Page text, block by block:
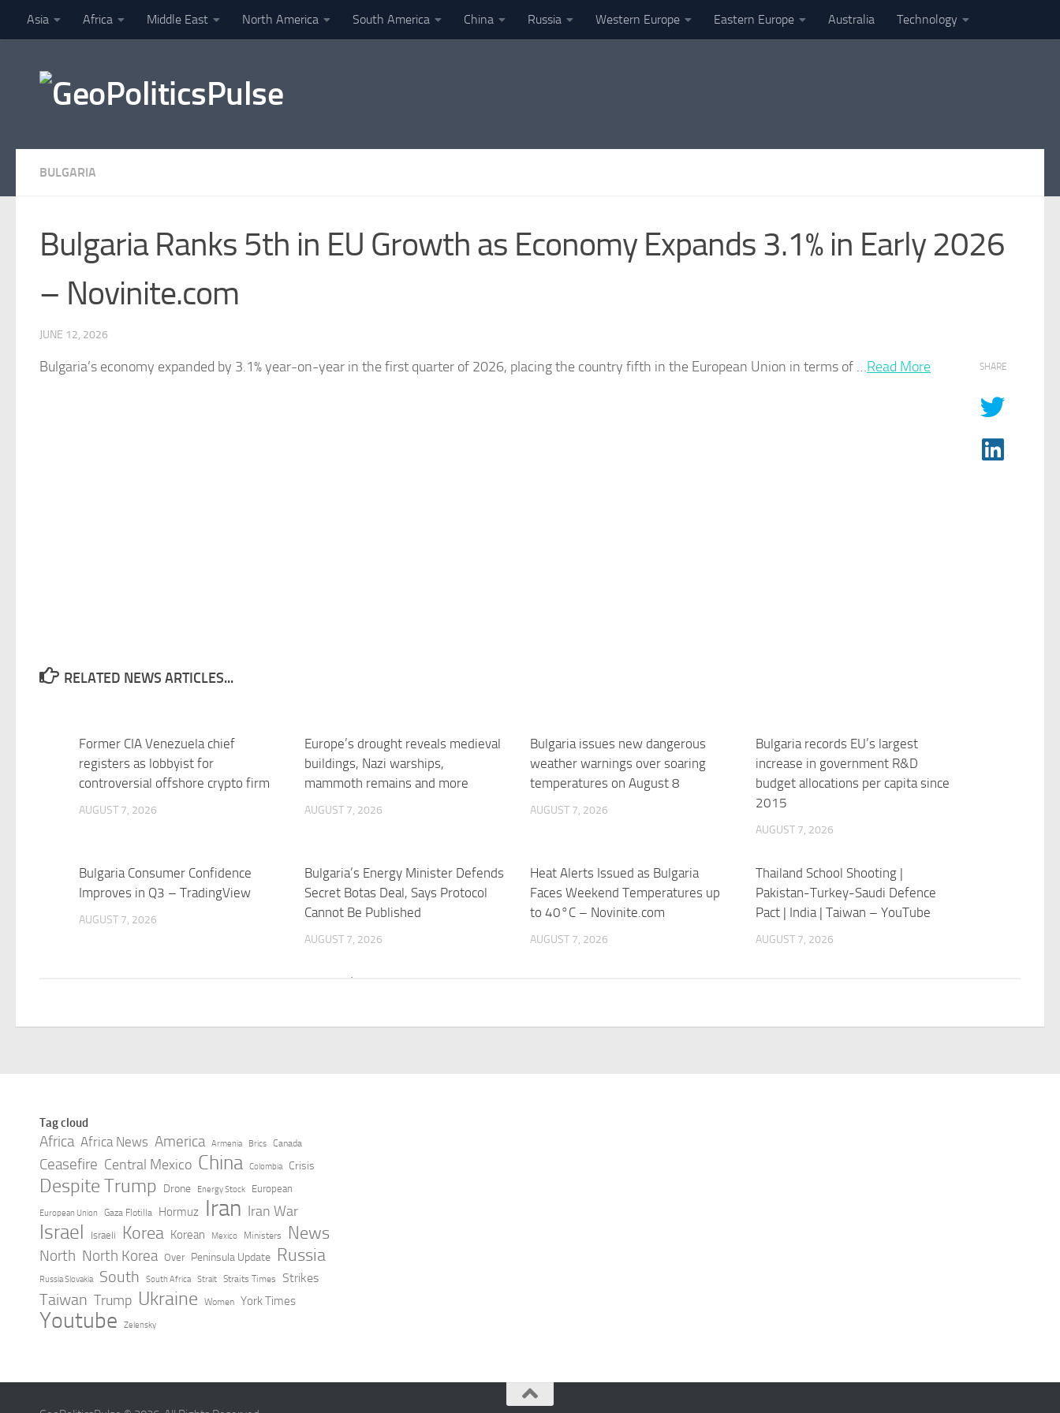
Skip to content
Asia Africa Middle East North America South America China Russia Western Europe Eastern Europe Australia Technology
BULGARIA
Bulgaria Ranks 5th in EU Growth as Economy Expands 3.1% in Early 2026
– Novinite.com
JUNE 12, 2026
Bulgaria’s economy expanded by 3.1% year-on-year in the first quarter of 2026, placing the country fifth in the European Union in terms of …​Read More SHARE
RELATED NEWS ARTICLES...
Former CIA Venezuela chief
registers as lobbyist for
controversial offshore crypto firm
AUGUST 7, 2026
Europe’s drought reveals medieval
buildings, Nazi warships,
mammoth remains and more
AUGUST 7, 2026
Bulgaria issues new dangerous
weather warnings over soaring
temperatures on August 8
AUGUST 7, 2026
Bulgaria records EU’s largest
increase in government R&D
budget allocations per capita since
2015
AUGUST 7, 2026
Bulgaria Consumer Confidence
Improves in Q3 – TradingView
AUGUST 7, 2026
Bulgaria’s Energy Minister Defends
Secret Botas Deal, Says Protocol
Cannot Be Published
AUGUST 7, 2026
Heat Alerts Issued as Bulgaria
Faces Weekend Temperatures up
to 40°C – Novinite.com
AUGUST 7, 2026
Thailand School Shooting |
Pakistan-Turkey-Saudi Defence
Pact | India | Taiwan – YouTube
AUGUST 7, 2026
AUGUST 7, 2026
Bulgaria’s Hydrogenera to supply
Tag cloud
Africa Africa News America Armenia Brics Canada
Ceasefire Central Mexico China Colombia Crisis
Despite Trump Drone Energy Stock European
European Union Gaza Flotilla Hormuz Iran Iran War
Israel Israeli Korea Korean Mexico Ministers News
North North Korea Over Peninsula Update Russia
Russia Slovakia South South Africa Strait Straits Times Strikes
Taiwan Trump Ukraine Women York Times
Youtube Zelensky